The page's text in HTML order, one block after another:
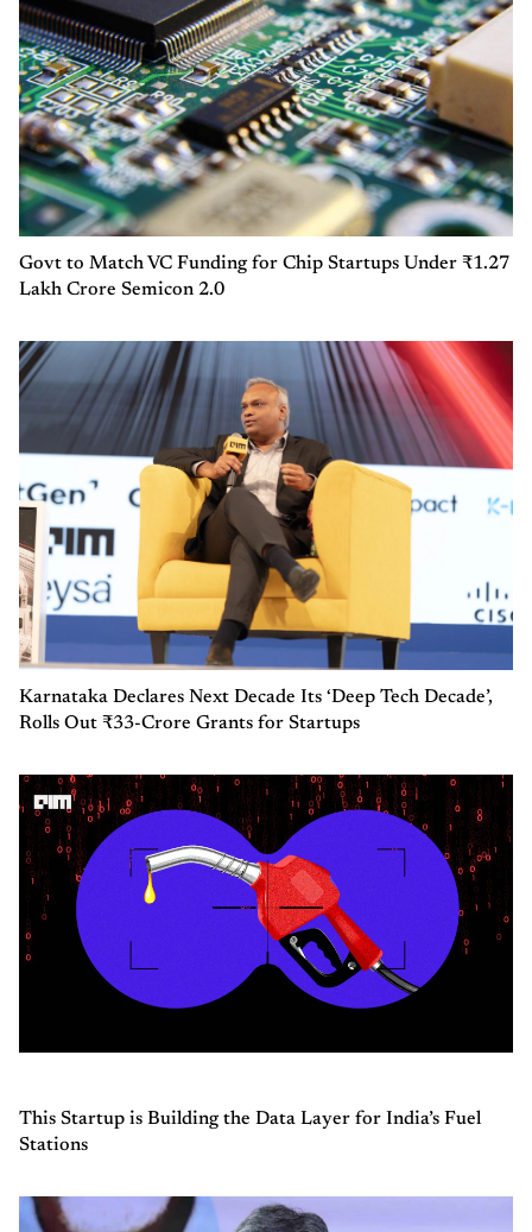
Govt to Match VC Funding for Chip Startups Under ₹1.27
Lakh Crore Semicon 2.0
Karnataka Declares Next Decade Its ‘Deep Tech Decade’,
Rolls Out ₹33-Crore Grants for Startups
This Startup is Building the Data Layer for India’s Fuel
Stations